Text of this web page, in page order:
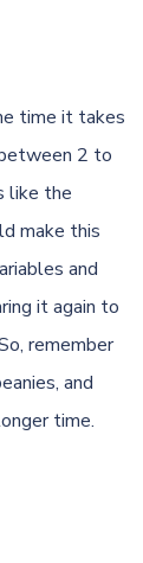
time it takes
2 to
like the
make this
and
it again to
remember
and
time.